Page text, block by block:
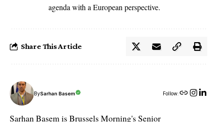
agenda with a European perspective.
Share This Article
BySarhan Basem Follow:
Sarhan Basem is Brussels Morning's Senior